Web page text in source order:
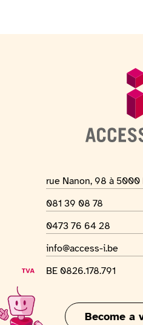
Location address
rue Nanon, 98 à 5000
Phone number
081 39 08 78
WhatsApp number
0473 76 64 28
Email address
info@access-i.be
VAT number
BE 0826.178.791
Become a